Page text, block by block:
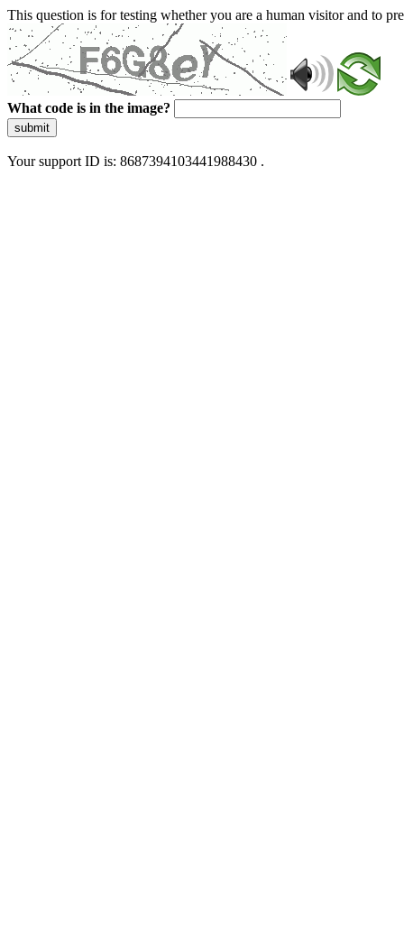
This question is for testing whether you are a human visitor and to
What code is in the image?
submit
Your support ID is: 8687394103441988430 .